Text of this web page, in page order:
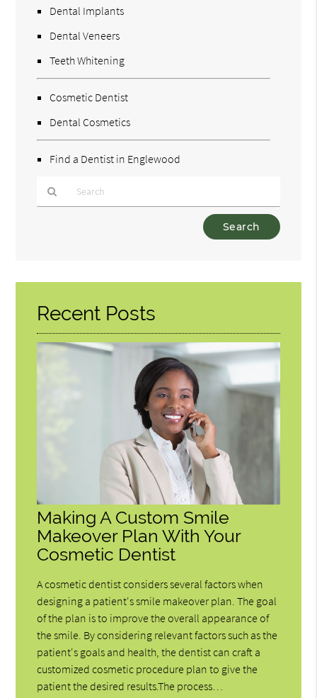
Dental Implants
Dental Veneers
Teeth Whitening
Cosmetic Dentist
Dental Cosmetics
Find a Dentist in Englewood
Here
Recent Posts
Making A Custom Smile
Makeover Plan With Your
Cosmetic Dentist
A cosmetic dentist considers several factors when
designing a patient's smile makeover plan. The goal
of the plan is to improve the overall appearance of
the smile. By considering relevant factors such as the
patient's goals and health, the dentist can craft a
customized cosmetic procedure plan to give the
patient the desired results.The process…